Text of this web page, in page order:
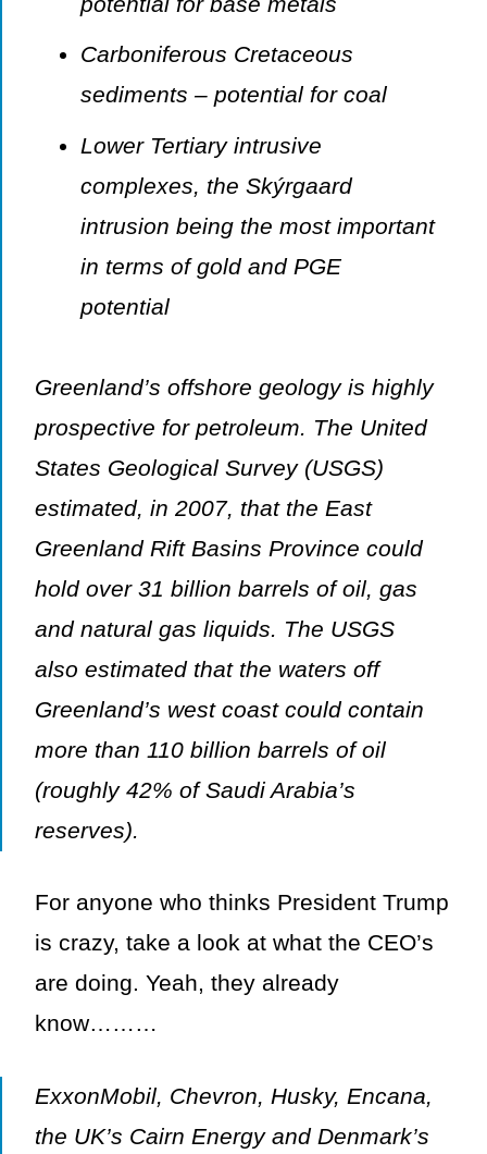
Carboniferous Cretaceous
sediments – potential for coal
Lower Tertiary intrusive
complexes, the Skýrgaard
intrusion being the most important
in terms of gold and PGE
potential
Greenland’s offshore geology is highly
prospective for petroleum. The United
States Geological Survey (USGS)
estimated, in 2007, that the East
Greenland Rift Basins Province could
hold over 31 billion barrels of oil, gas
and natural gas liquids. The USGS
also estimated that the waters off
Greenland’s west coast could contain
more than 110 billion barrels of oil
(roughly 42% of Saudi Arabia’s
reserves).
For anyone who thinks President Trump
is crazy, take a look at what the CEO’s
are doing. Yeah, they already
know………
ExxonMobil, Chevron, Husky, Encana,
the UK’s Cairn Energy and Denmark’s